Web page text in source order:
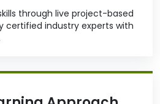
through live project-based
certified industry experts with